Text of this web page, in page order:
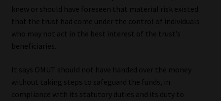
knew or should have foreseen that material risk existed
that the trust had come under the control of individuals
who may not act in the best interest of the trust’s
beneficiaries.
It says OMUT should not have handed over the money
without taking steps to safeguard the funds, in
compliance with its statutory duties and its duty to